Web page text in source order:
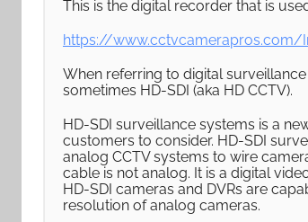
This is the digital recorder that is
https://www.cctvcamerapros.com/
When referring to digital
sometimes HD-SDI (aka HD CCTV).
HD-SDI surveillance systems is a
customers to consider. HD-SDI
analog CCTV systems to wire
cable is not analog. It is a digital
HD-SDI cameras and DVRs are
resolution of analog cameras.